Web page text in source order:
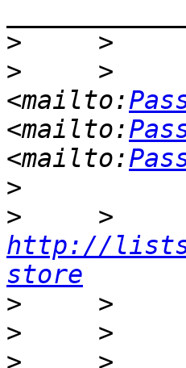
>
>
>
<mailto:
<mailto:
<mailto:
>
>
http://
store
>
>
>